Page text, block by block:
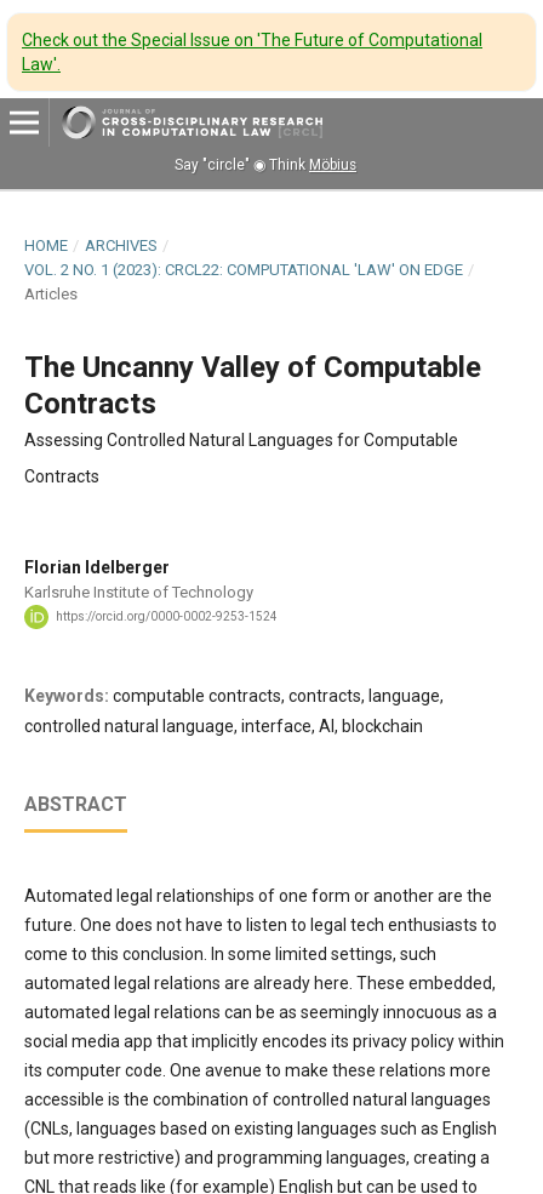
Check out the Special Issue on 'The Future of Computational
Law'
Say "circle" ◉ Think Möbius
HOME / ARCHIVES /
VOL. 2 NO. 1 (2023): CRCL22: COMPUTATIONAL 'LAW' ON EDGE /
Articles
The Uncanny Valley of Computable
Contracts
Assessing Controlled Natural Languages for Computable
Contracts
Florian Idelberger
Karlsruhe Institute of Technology
https://orcid.org/0000-0002-9253-1524
Keywords: computable contracts, contracts, language,
controlled natural language, interface, AI, blockchain
ABSTRACT
Automated legal relationships of one form or another are the
future. One does not have to listen to legal tech enthusiasts to
come to this conclusion. In some limited settings, such
automated legal relations are already here. These embedded,
automated legal relations can be as seemingly innocuous as a
social media app that implicitly encodes its privacy policy within
its computer code. One avenue to make these relations more
accessible is the combination of controlled natural languages
(CNLs, languages based on existing languages such as English
but more restrictive) and programming languages, creating a
CNL that reads like (for example) English but can be used to